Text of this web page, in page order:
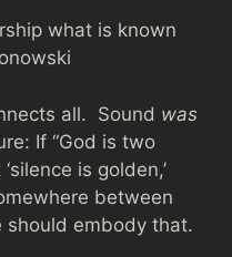
what is known
all. Sound was
If “God is two
is golden,’
between
should embody that.